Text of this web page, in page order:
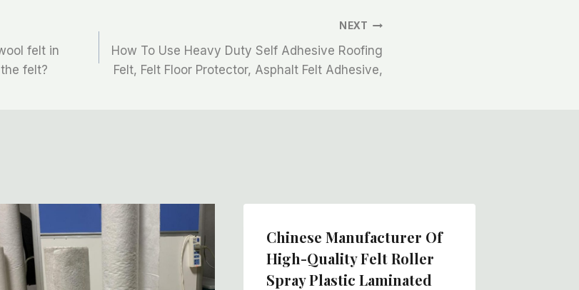
felt in
felt?
NEXT
How To Use Heavy Duty Self Adhesive Roofing
Felt, Felt Floor Protector, Asphalt Felt Adhesive,
Chinese Manufacturer Of
High-Quality Felt Roller
Spray Plastic Laminated